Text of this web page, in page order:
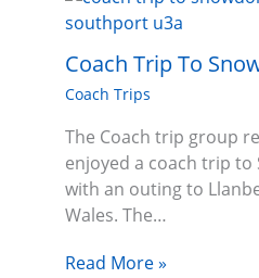
Coach Trip To
Coach Trips
The Coach trip group
enjoyed a coach trip to
with an outing to
Wales. The…
Read More »